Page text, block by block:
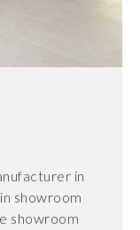
in
showroom
showroom